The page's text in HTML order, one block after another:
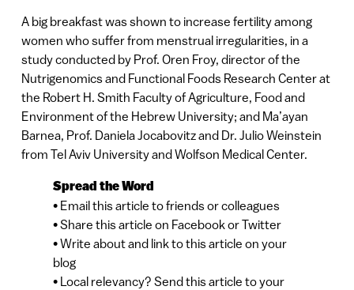
A big breakfast was shown to increase fertility among
women who suffer from menstrual irregularities, in a
study conducted by Prof. Oren Froy, director of the
Nutrigenomics and Functional Foods Research Center at
the Robert H. Smith Faculty of Agriculture, Food and
Environment of the Hebrew University; and Ma’ayan
Barnea, Prof. Daniela Jocabovitz and Dr. Julio Weinstein
from Tel Aviv University and Wolfson Medical Center.
Spread the Word
• Email this article to friends or colleagues
• Share this article on Facebook or Twitter
• Write about and link to this article on your
blog
• Local relevancy? Send this article to your